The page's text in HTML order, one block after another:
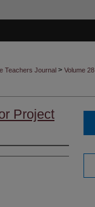
Teachers Journal > Volume 28
Project